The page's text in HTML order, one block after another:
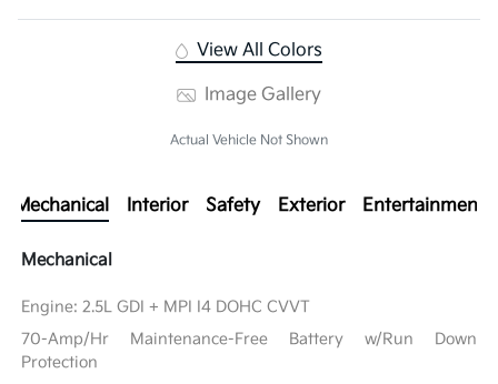
View All Colors
Image Gallery
Actual Vehicle Not Shown
Mechanical Interior Safety Exterior Entertainment
Mechanical
Engine: 2.5L GDI + MPI I4 DOHC CVVT
70-Amp/Hr Maintenance-Free Battery w/Run Down
Protection